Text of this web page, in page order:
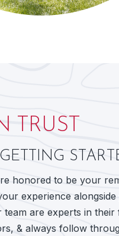
TRUST
GETTING
honored to be your
experience
team are experts in their
& always follow